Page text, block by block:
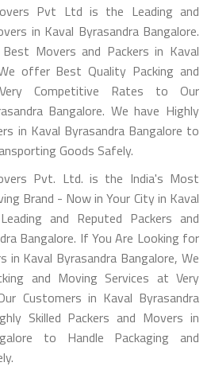
Pvt Ltd is the Leading and
in Kaval Byrasandra Bangalore.
Movers and Packers in Kaval
offer Best Quality Packing and
Competitive Rates to Our
Bangalore. We have Highly
in Kaval Byrasandra Bangalore to
Goods Safely.
Pvt. Ltd. is the India's Most
Brand - Now in Your City in Kaval
and Reputed Packers and
Bangalore. If You Are Looking for
in Kaval Byrasandra Bangalore, We
and Moving Services at Very
Customers in Kaval Byrasandra
Skilled Packers and Movers in
to Handle Packaging and